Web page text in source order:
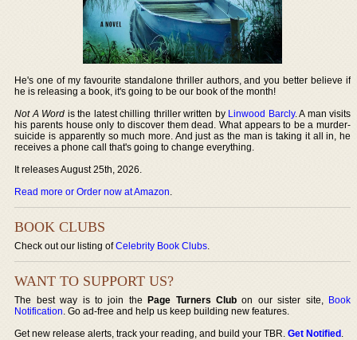
He's one of my favourite standalone thriller authors, and you better believe if
he is releasing a book, it's going to be our book of the month!
Not A Word is the latest chilling thriller written by Linwood Barcly. A man visits
his parents house only to discover them dead. What appears to be a murder-
suicide is apparently so much more. And just as the man is taking it all in, he
receives a phone call that's going to change everything.
It releases August 25th, 2026.
Read more or Order now at Amazon.
BOOK CLUBS
Check out our listing ofCelebrity Book Clubs.
WANT TO SUPPORT US?
The best way is to join thePage Turners Club on our sister site, Book
Notification. Go ad-free and help us keep building new features.
Get new release alerts, track your reading, and build your TBR.Get Notified.